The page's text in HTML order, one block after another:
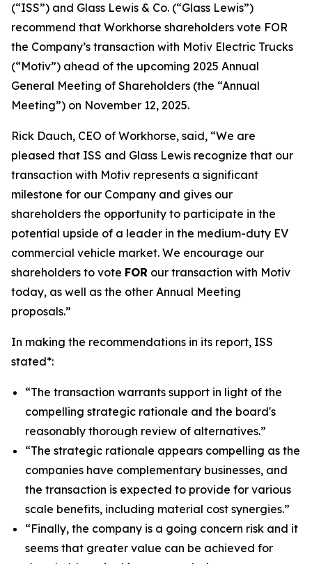
(“ISS”) and Glass Lewis & Co. (“Glass Lewis”)
recommend that Workhorse shareholders vote FOR
the Company’s transaction with Motiv Electric Trucks
(“Motiv”) ahead of the upcoming 2025 Annual
General Meeting of Shareholders (the “Annual
Meeting”) on November 12, 2025.
Rick Dauch, CEO of Workhorse, said, “We are
pleased that ISS and Glass Lewis recognize that our
transaction with Motiv represents a significant
milestone for our Company and gives our
shareholders the opportunity to participate in the
potential upside of a leader in the medium-duty EV
commercial vehicle market. We encourage our
shareholders to vote FOR our transaction with Motiv
today, as well as the other Annual Meeting
proposals.”
In making the recommendations in its report, ISS
stated*:
“The transaction warrants support in light of the
compelling strategic rationale and the board's
reasonably thorough review of alternatives.”
“The strategic rationale appears compelling as the
companies have complementary businesses, and
the transaction is expected to provide for various
scale benefits, including material cost synergies.”
“Finally, the company is a going concern risk and it
seems that greater value can be achieved for